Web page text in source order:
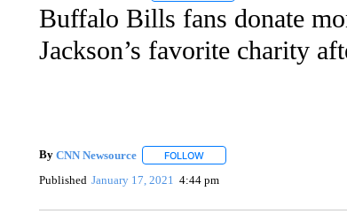
Buffalo Bills fans donate
Jackson’s favorite charity
By CNN Newsource FOLLOWFOLLOW "" TO RECEIVE
Published January 17, 2021 4:44 pm